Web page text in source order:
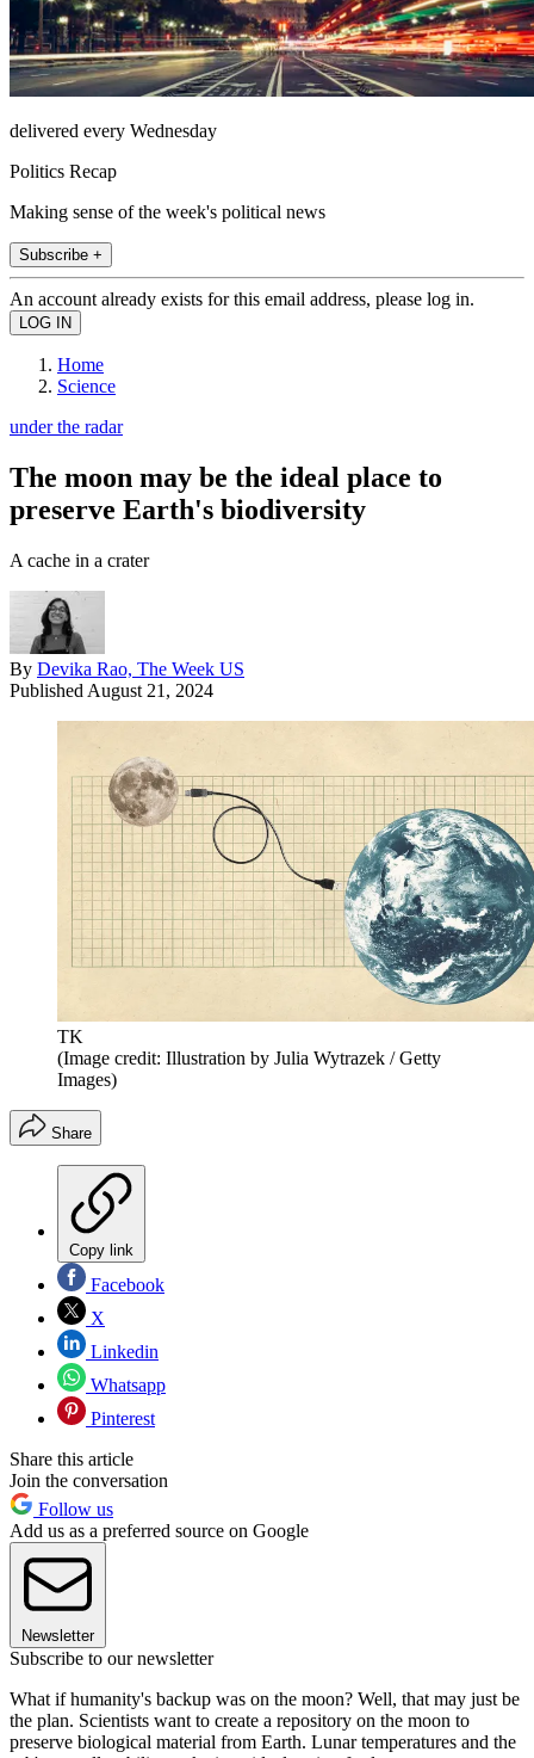
delivered every Wednesday
Politics Recap
Making sense of the week's political news
Subscribe +
An account already exists for this email address, please log in.
Home
Science
under the radar
The moon may be the ideal place to
preserve Earth's biodiversity
A cache in a crater
By Devika Rao, The Week US
Published August 21, 2024
TK
(Image credit: Illustration by Julia Wytrazek / Getty
Images)
Share
Copy link
Facebook
X
Linkedin
Whatsapp
Pinterest
Share this article
Join the conversation
Follow us
Add us as a preferred source on Google
Newsletter
Subscribe to our newsletter
What if humanity's backup was on the moon? Well, that may just be
the plan. Scientists want to create a repository on the moon to
preserve biological material from Earth. Lunar temperatures and the